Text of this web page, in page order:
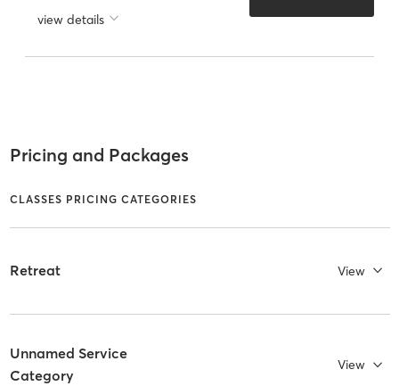
view details
Pricing and Packages
CLASSES PRICING CATEGORIES
Retreat View
Unnamed Service
Category
View